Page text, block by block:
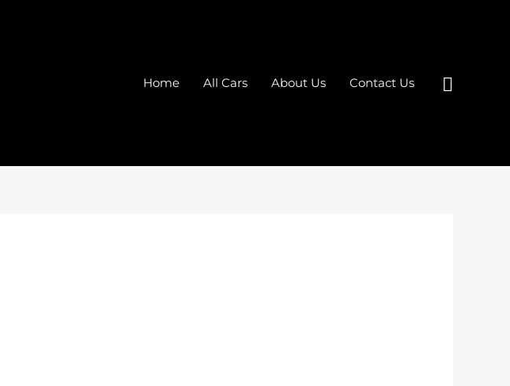
Home All Cars About Us Contact Us Search